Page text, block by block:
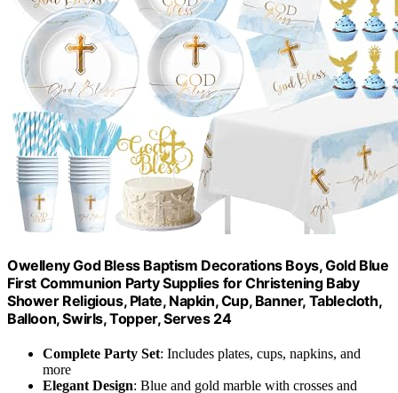
Owelleny God Bless Baptism Decorations Boys, Gold Blue
First Communion Party Supplies for Christening Baby
Shower Religious, Plate, Napkin, Cup, Banner, Tablecloth,
Balloon, Swirls, Topper, Serves 24
Complete Party Set: Includes plates, cups, napkins, and
more
Elegant Design: Blue and gold marble with crosses and